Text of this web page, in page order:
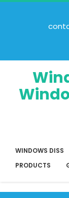
WINDOWS DISS
PRODUCTS